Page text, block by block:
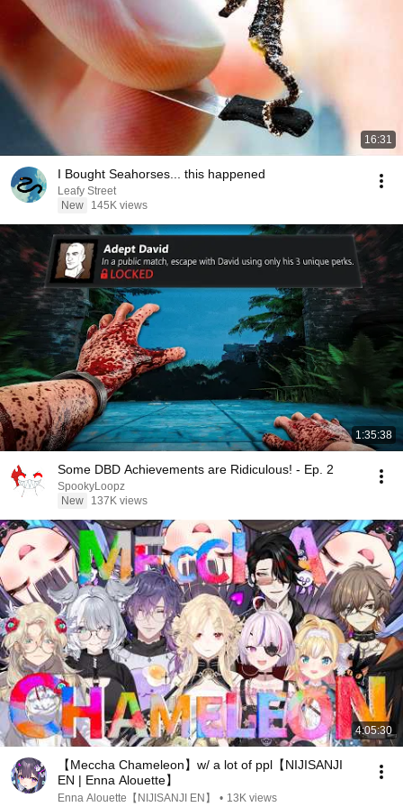
16:31
I Bought Seahorses... this happened
Leafy Street
New
145K views
1:35:38
Some DBD Achievements are Ridiculous! - Ep. 2
SpookyLoopz
New
137K views
4:05:30
【Meccha Chameleon】w/ a lot of ppl【NIJISANJI
EN | Enna Alouette】
Enna Alouette【NIJISANJI EN】 • 13K views